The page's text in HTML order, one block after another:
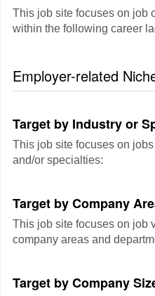
This job site focuses on job
within the following career
Employer-related
Target by Industry or
This job site focuses on
and/or specialties:
Target by Company
This job site focuses on job
company areas and
Target by Company